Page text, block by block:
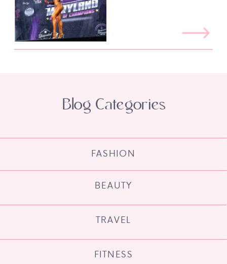
FITNESS
TRAVEL
BEAUTY
FASHION
Blog Categories